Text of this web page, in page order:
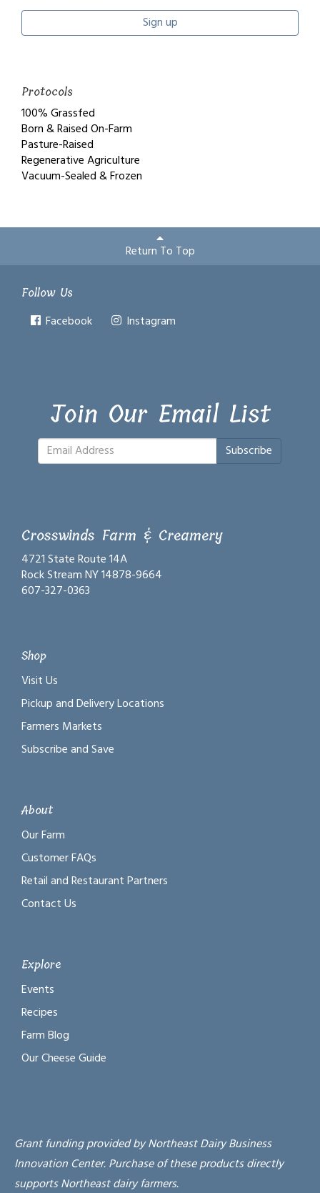
Sign up
Protocols
100% Grassfed
Born & Raised On-Farm
Pasture-Raised
Regenerative Agriculture
Vacuum-Sealed & Frozen
Return To Top
Follow Us
Facebook Instagram
Join Our Email List
Subscribe
Crosswinds Farm & Creamery
4721 State Route 14A
Rock Stream NY 14878-9664
607-327-0363
Shop
Visit Us
Pickup and Delivery Locations
Farmers Markets
Subscribe and Save
About
Our Farm
Customer FAQs
Retail and Restaurant Partners
Contact Us
Explore
Events
Recipes
Farm Blog
Our Cheese Guide
Grant funding provided by Northeast Dairy Business
Innovation Center. Purchase of these products directly
supports Northeast dairy farmers.